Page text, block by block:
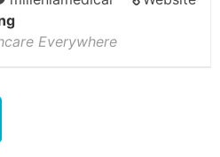
Everywhere